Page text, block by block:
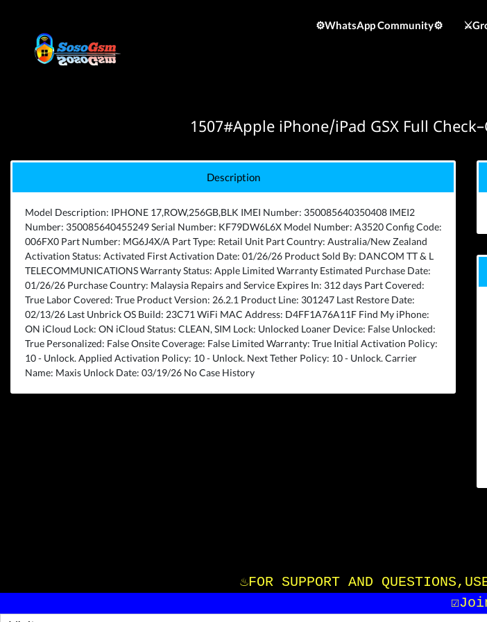
⚙️WhatsApp Community⚙️
1507#Apple iPhone/iPad GSX Full
Description
Model Description: IPHONE 17,ROW,256GB,BLK IMEI Number: 350085640350408 IMEI2
Number: 350085640455249 Serial Number: KF79DW6L6X Model Number: A3520 Config Code:
006FX0 Part Number: MG6J4X/A Part Type: Retail Unit Part Country: Australia/New Zealand
Activation Status: Activated First Activation Date: 01/26/26 Product Sold By: DANCOM TT & L
TELECOMMUNICATIONS Warranty Status: Apple Limited Warranty Estimated Purchase Date:
01/26/26 Purchase Country: Malaysia Repairs and Service Expires In: 312 days Part Covered:
True Labor Covered: True Product Version: 26.2.1 Product Line: 301247 Last Restore Date:
02/13/26 Last Unbrick OS Build: 23C71 WiFi MAC Address: D4FF1A76A11F Find My iPhone:
ON iCloud Lock: ON iCloud Status: CLEAN, SIM Lock: Unlocked Loaner Device: False Unlocked:
True Personalized: False Onsite Coverage: False Limited Warranty: True Initial Activation Policy:
10 - Unlock. Applied Activation Policy: 10 - Unlock. Next Tether Policy: 10 - Unlock. Carrier
Name: Maxis Unlock Date: 03/19/26 No Case History
♨️FOR SUPPORT AND